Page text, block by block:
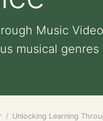
Music
musical genres
Unlocking Learning